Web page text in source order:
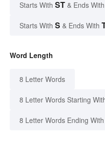
Starts With ST & Ends With
Starts With S & Ends With
Word Length
8 Letter Words
8 Letter Words Starting
8 Letter Words Ending With